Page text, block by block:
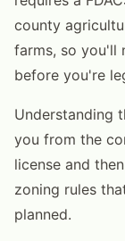
county
farms, so you'll
before you're
Understanding
you from the
license and
zoning rules
planned.